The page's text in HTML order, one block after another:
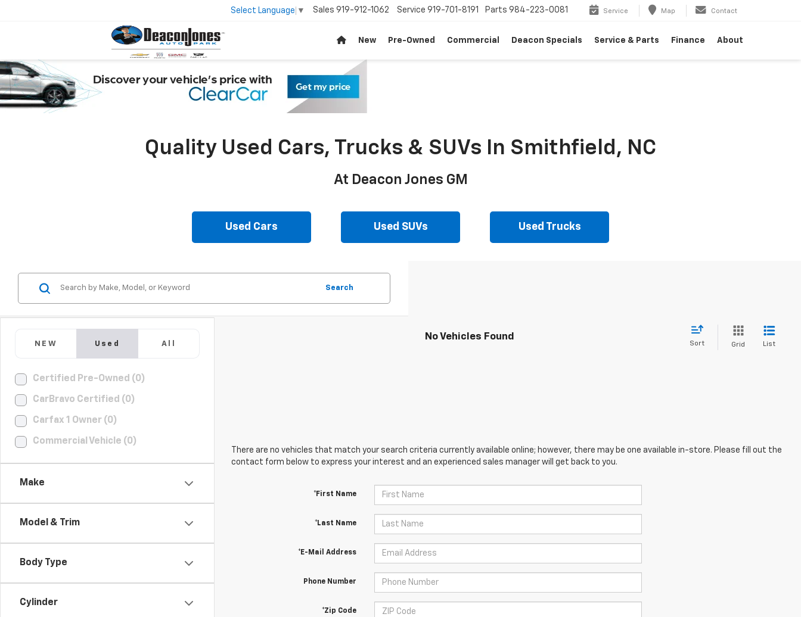
Select Language ▼ Sales 919-912-1062 Service 919-701-8191 Parts 984-223-0081 Service Map Contact
New Pre-Owned Commercial Deacon Specials Service & Parts Finance About
Quality Used Cars, Trucks & SUVs In Smithfield, NC
At Deacon Jones GM
Used Cars Used SUVs Used Trucks
NEW Used All
Certified Pre-Owned (0)
CarBravo Certified (0)
Carfax 1 Owner (0)
Commercial Vehicle (0)
Make
Model & Trim
Body Type
Cylinder
Search
No Vehicles Found
Sort Grid List
There are no vehicles that match your search criteria currently available online; however, there may be one available in-store. Please fill out the
contact form below to express your interest and an experienced sales manager will get back to you.
*First Name
*Last Name
*E-Mail Address
Phone Number
*Zip Code